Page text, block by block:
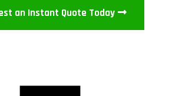
an Instant Quote Today